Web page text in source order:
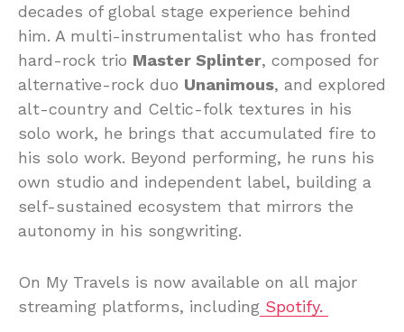
decades of global stage experience behind
him. A multi-instrumentalist who has fronted
hard-rock trio Master Splinter, composed for
alternative-rock duo Unanimous, and explored
alt-country and Celtic-folk textures in his
solo work, he brings that accumulated fire to
his solo work. Beyond performing, he runs his
own studio and independent label, building a
self-sustained ecosystem that mirrors the
autonomy in his songwriting.
On My Travels is now available on all major
streaming platforms, including Spotify.